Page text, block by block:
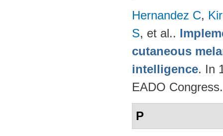
Hernandez C,
S, et al..
cutaneous
intelligence. In
EADO
P